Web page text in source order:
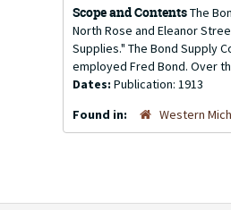
Scope and ContentsThe
North Rose and Eleanor
Supplies." The Bond Supply
employed Fred Bond. Over
Dates: Publication: 1913
Found in:
Western